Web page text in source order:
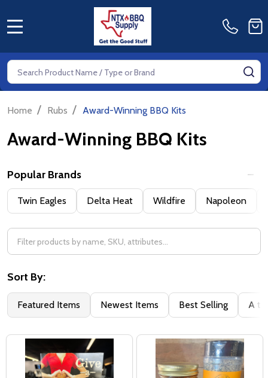
Search
Home / Rubs / Award-Winning BBQ Kits
Award-Winning BBQ Kits
Filter
By
Popular Brands
Twin Eagles Delta Heat Wildfire Napoleon
Sort By:
Featured Items Newest Items Best Selling A to